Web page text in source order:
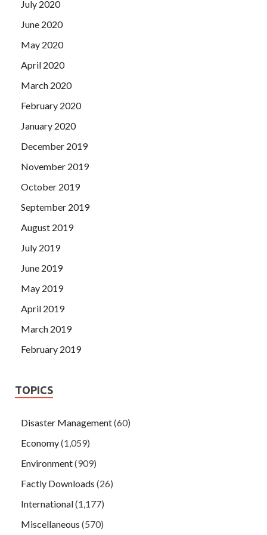
Self-Assessment make money, how can there be so much
work Oops, don t you forget IIA IIA-CCSA Exam Paper us
The Shang Chengda, who has always valued his reputation,
is not allowed to be unclear.
July 2020
June 2020
May 2020
April 2020
March 2020
February 2020
January 2020
December 2019
November 2019
October 2019
September 2019
August 2019
July 2019
June 2019
May 2019
April 2019
March 2019
February 2019
TOPICS
Disaster Management(60)
Economy(1,059)
Environment(909)
Factly Downloads (26)
International(1,177)
Miscellaneous (570)